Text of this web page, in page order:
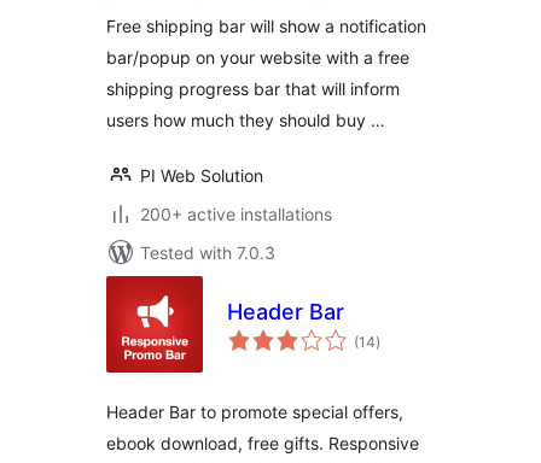
Alerts
Free shipping bar will show a notification
bar/popup on your website with a free
shipping progress bar that will inform
users how much they should buy …
PI Web Solution
200+ active installations
Tested with 7.0.3
Header Bar
(14total
ratings
)
Header Bar to promote special offers,
ebook download, free gifts. Responsive